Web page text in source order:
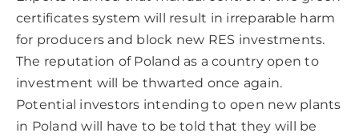
certificates system will result in irreparable harm
for producers and block new RES investments.
The reputation of Poland as a country open to
investment will be thwarted once again.
Potential investors intending to open new plants
in Poland will have to be told that they will be